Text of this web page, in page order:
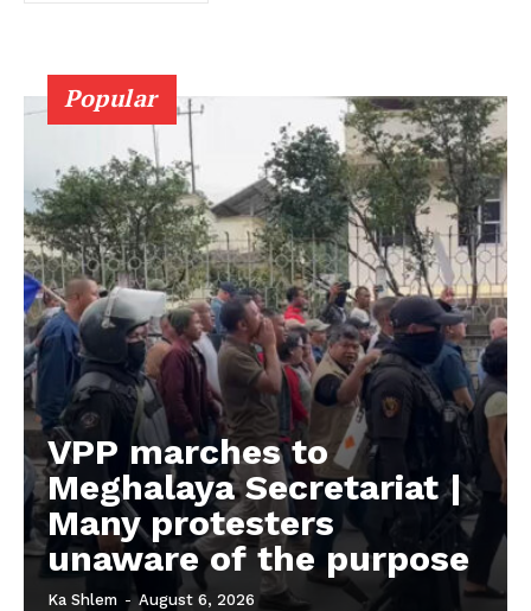
Popular
VPP marches to
Meghalaya Secretariat |
Many protesters
unaware of the purpose
Ka Shlem - August 6, 2026